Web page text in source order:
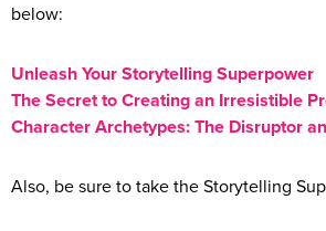
below:
Unleash Your Storytelling Superpower
The Secret to Creating an Irresistible
Character Archetypes: The Disruptor
Also, be sure to take the Storytelling